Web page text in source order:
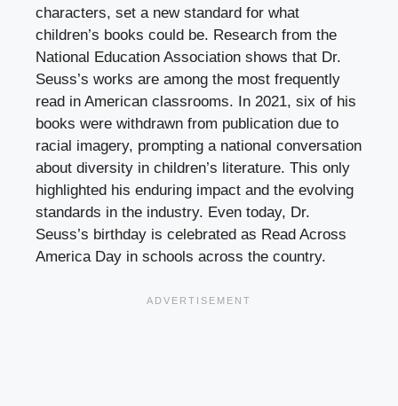
characters, set a new standard for what
children’s books could be. Research from the
National Education Association shows that Dr.
Seuss’s works are among the most frequently
read in American classrooms. In 2021, six of his
books were withdrawn from publication due to
racial imagery, prompting a national conversation
about diversity in children’s literature. This only
highlighted his enduring impact and the evolving
standards in the industry. Even today, Dr.
Seuss’s birthday is celebrated as Read Across
America Day in schools across the country.